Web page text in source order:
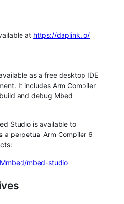
at https://daplink.io/
as a free desktop IDE
It includes Arm Compiler
and debug Mbed
Studio is available to
a perpetual Arm Compiler 6
mbed-studio